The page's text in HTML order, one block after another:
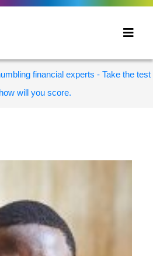
financial experts - Take the test
will you score.